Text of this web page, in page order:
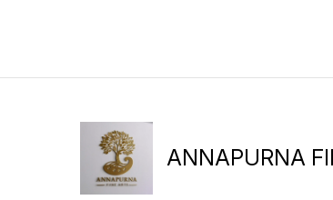
ANNAPURNA